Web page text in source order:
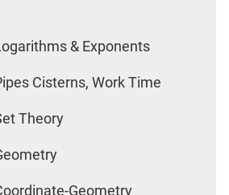
& Exponents
Cisterns, Work Time
Theory
Geometry